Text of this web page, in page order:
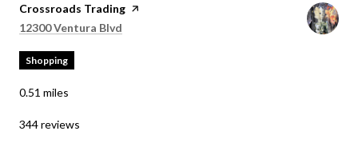
Visit the
Crossroads Trading page on Yelp
Search
12300 Ventura Blvd
Shopping
0.51 miles
344 reviews